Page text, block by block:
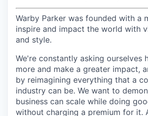
Warby Parker was founded with a
inspire and impact the world with
and style.
We're constantly asking ourselves
more and make a greater impact,
by reimagining everything that a
industry can be. We want to
business can scale while doing
without charging a premium for it.